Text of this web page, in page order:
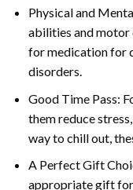
Physical and
abilities and motor
for medication for
disorders.
Good Time Pass:
them reduce
way to chill out,
A Perfect Gift
appropriate gift for